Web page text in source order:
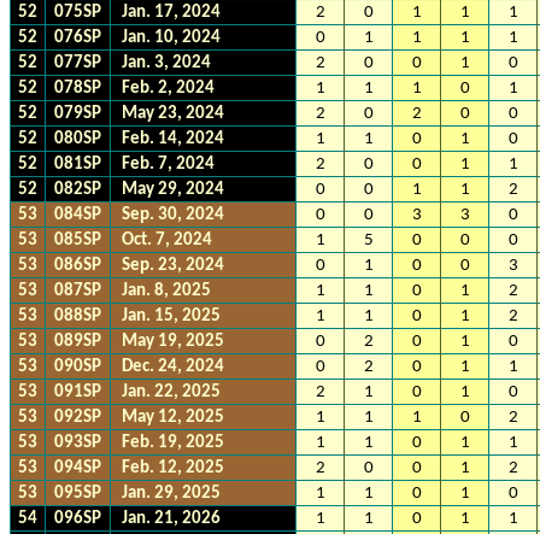
52
075SP Jan. 17, 2024 2 0 1 1
1
52
076SP Jan. 10, 2024 0 1 1 1
1
52
077SP Jan. 3, 2024 2 0 0 1
0
52
078SP Feb. 2, 2024 1 1 1 0
1
52
079SP May 23, 2024 2 0 2 0
0
52
080SP Feb. 14, 2024 1 1 0 1
0
52
081SP Feb. 7, 2024 2 0 0 1
1
52
082SP May 29, 2024 0 0 1 1
2
53
084SP Sep. 30, 2024 0 0 3 3
0
53
085SP Oct. 7, 2024 1 5 0 0
0
53
086SP Sep. 23, 2024 0 1 0 0
3
53
087SP Jan. 8, 2025 1 1 0 1
2
53
088SP Jan. 15, 2025 1 1 0 1
2
53
089SP May 19, 2025 0 2 0 1
0
53
090SP Dec. 24, 2024 0 2 0 1
1
53
091SP Jan. 22, 2025 2 1 0 1
0
53
092SP May 12, 2025 1 1 1 0
2
53
093SP Feb. 19, 2025 1 1 0 1
1
53
094SP Feb. 12, 2025 2 0 0 1
2
53
095SP Jan. 29, 2025 1 1 0 1
0
54
096SP Jan. 21, 2026 1 1 0 1
1